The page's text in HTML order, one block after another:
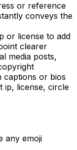
or reference
conveys the
or license to add
clearer
media posts,
captions or bios
license, circle
any emoji